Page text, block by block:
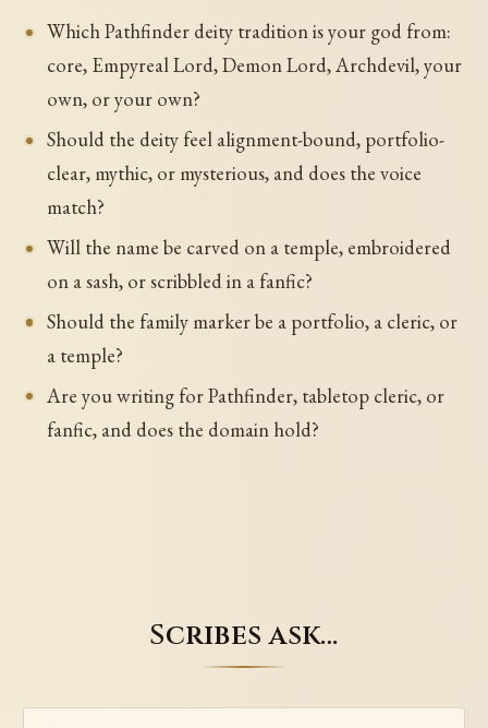
Which Pathfinder deity tradition is your god from:
core, Empyreal Lord, Demon Lord, Archdevil, your
own, or your own?
Should the deity feel alignment-bound, portfolio-
clear, mythic, or mysterious, and does the voice
match?
Will the name be carved on a temple, embroidered
on a sash, or scribbled in a fanfic?
Should the family marker be a portfolio, a cleric, or
a temple?
Are you writing for Pathfinder, tabletop cleric, or
fanfic, and does the domain hold?
Scribes ask…